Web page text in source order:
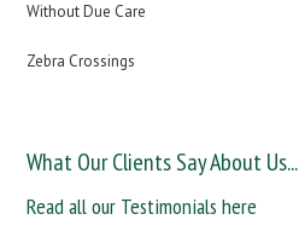
Without Due Care
Zebra Crossings
What Our Clients Say About Us...
Read all our Testimonials here